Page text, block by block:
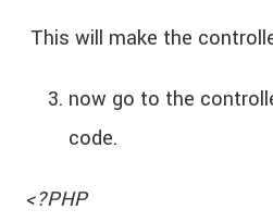
This will make the
now go to the
code.
<?PHP